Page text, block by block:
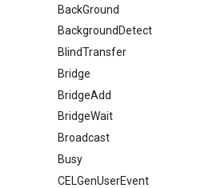
BackGround
BackgroundDetect
BlindTransfer
Bridge
BridgeAdd
BridgeWait
Broadcast
Busy
CELGenUserEvent